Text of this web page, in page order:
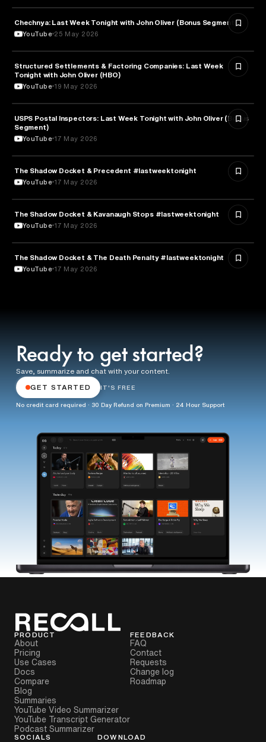
POLITICS
Chechnya: Last Week Tonight with John Oliver (Bonus Segments)
YouTube 25 May 2026
BUSINESS
Structured Settlements & Factoring Companies: Last Week
Tonight with John Oliver (HBO)
YouTube 19 May 2026
MEDIA & COMMUNICATION
USPS Postal Inspectors: Last Week Tonight with John Oliver (Bonus
Segment)
YouTube 17 May 2026
LAW
The Shadow Docket & Precedent #lastweektonight
YouTube 17 May 2026
POLITICS
The Shadow Docket & Kavanaugh Stops #lastweektonight
YouTube 17 May 2026
LAW
The Shadow Docket & The Death Penalty #lastweektonight
YouTube 17 May 2026
Ready to get started?
Save, summarize and chat with your content.
GET STARTED IT'S FREE
No credit card required · 30 Day Refund on Premium · 24 Hour Support
PRODUCT
About
Pricing
Use Cases
Docs
Compare
Blog
Summaries
YouTube Video Summarizer
YouTube Transcript Generator
Podcast Summarizer
FEEDBACK
FAQ
Contact
Requests
Change log
Roadmap
SOCIALS DOWNLOAD